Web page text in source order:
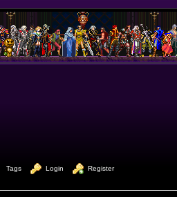
Tags Login Register